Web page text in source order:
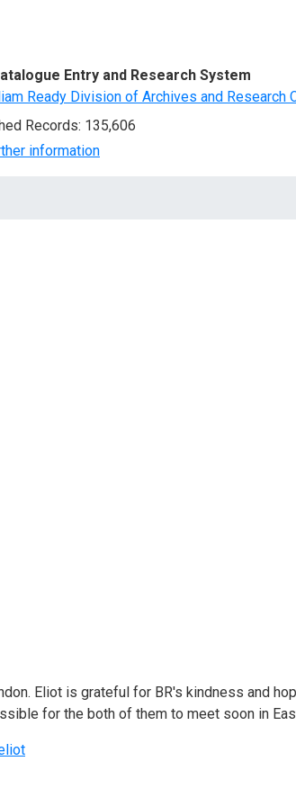
Entry and Research System
Ready Division of Archives and Research
Records: 135,606
information
Eliot is grateful for BR's kindness and
for the both of them to meet soon in